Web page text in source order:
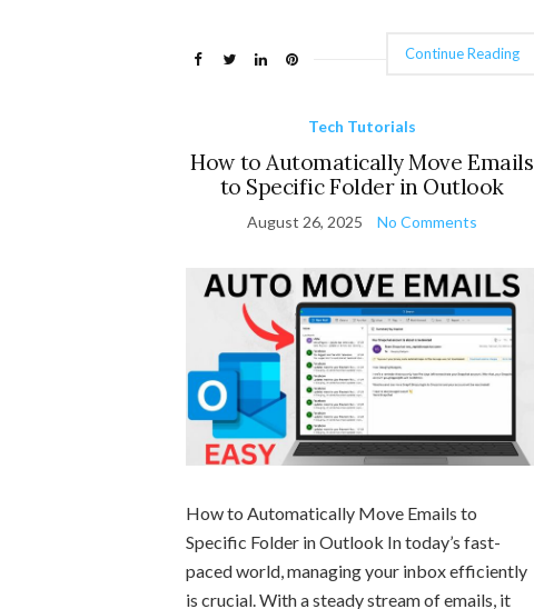
Continue Reading
Tech Tutorials
How to Automatically Move Emails
to Specific Folder in Outlook
August 26, 2025 No Comments
How to Automatically Move Emails to
Specific Folder in Outlook In today’s fast-
paced world, managing your inbox efficiently
is crucial. With a steady stream of emails, it